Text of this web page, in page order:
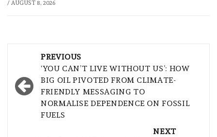
/ AUGUST 8, 2026
navigation
PREVIOUS
‘YOU CAN’T LIVE WITHOUT US’: HOW
BIG OIL PIVOTED FROM CLIMATE-
FRIENDLY MESSAGING TO
NORMALISE DEPENDENCE ON FOSSIL
FUELS
NEXT